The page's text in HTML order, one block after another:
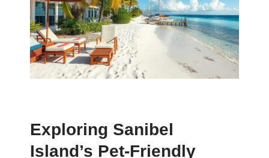
Exploring Sanibel
Island’s Pet-Friendly